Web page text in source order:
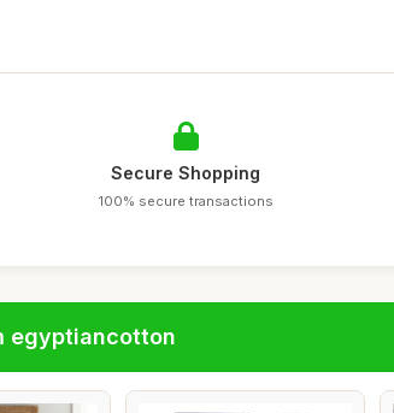
Secure Shopping
100% secure transactions
egyptiancotton